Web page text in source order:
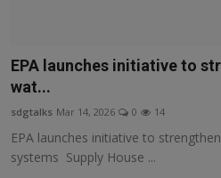
EPA launches initiative to
wat...
sdgtalks Mar 14, 2026 0 14
EPA launches initiative to
systems Supply House ...